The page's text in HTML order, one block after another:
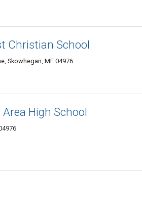
Christian School
Skowhegan, ME 04976
High School